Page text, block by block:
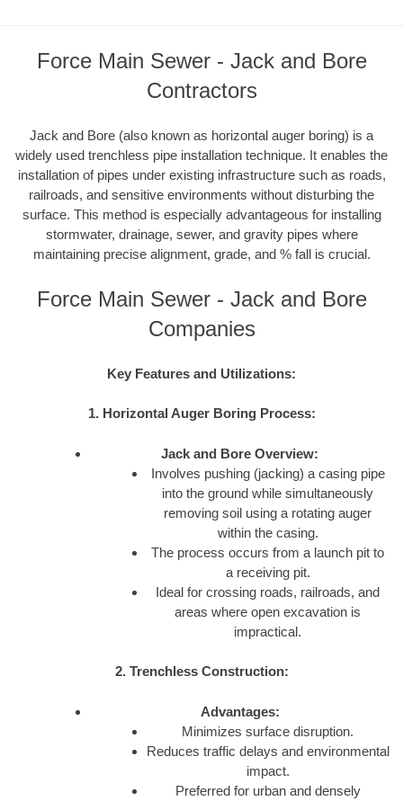
Force Main Sewer - Jack and Bore
Contractors
Jack and Bore (also known as horizontal auger boring) is a
widely used trenchless pipe installation technique. It enables the
installation of pipes under existing infrastructure such as roads,
railroads, and sensitive environments without disturbing the
surface. This method is especially advantageous for installing
stormwater, drainage, sewer, and gravity pipes where
maintaining precise alignment, grade, and % fall is crucial.
Force Main Sewer - Jack and Bore
Companies
Key Features and Utilizations:
1. Horizontal Auger Boring Process:
Jack and Bore Overview:
Involves pushing (jacking) a casing pipe
into the ground while simultaneously
removing soil using a rotating auger
within the casing.
The process occurs from a launch pit to
a receiving pit.
Ideal for crossing roads, railroads, and
areas where open excavation is
impractical.
2. Trenchless Construction:
Advantages:
Minimizes surface disruption.
Reduces traffic delays and environmental
impact.
Preferred for urban and densely